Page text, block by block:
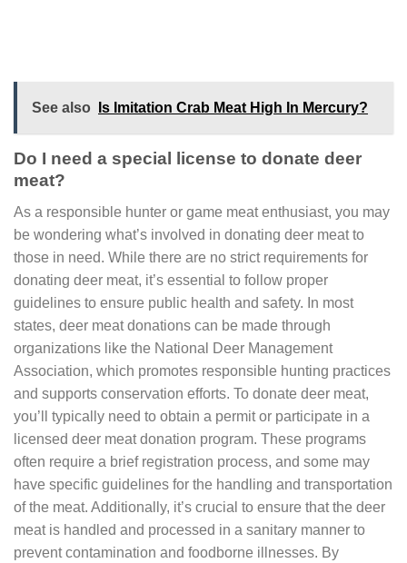
See also Is Imitation Crab Meat High In Mercury?
Do I need a special license to donate deer
meat?
As a responsible hunter or game meat enthusiast, you may
be wondering what’s involved in donating deer meat to
those in need. While there are no strict requirements for
donating deer meat, it’s essential to follow proper
guidelines to ensure public health and safety. In most
states, deer meat donations can be made through
organizations like the National Deer Management
Association, which promotes responsible hunting practices
and supports conservation efforts. To donate deer meat,
you’ll typically need to obtain a permit or participate in a
licensed deer meat donation program. These programs
often require a brief registration process, and some may
have specific guidelines for the handling and transportation
of the meat. Additionally, it’s crucial to ensure that the deer
meat is handled and processed in a sanitary manner to
prevent contamination and foodborne illnesses. By